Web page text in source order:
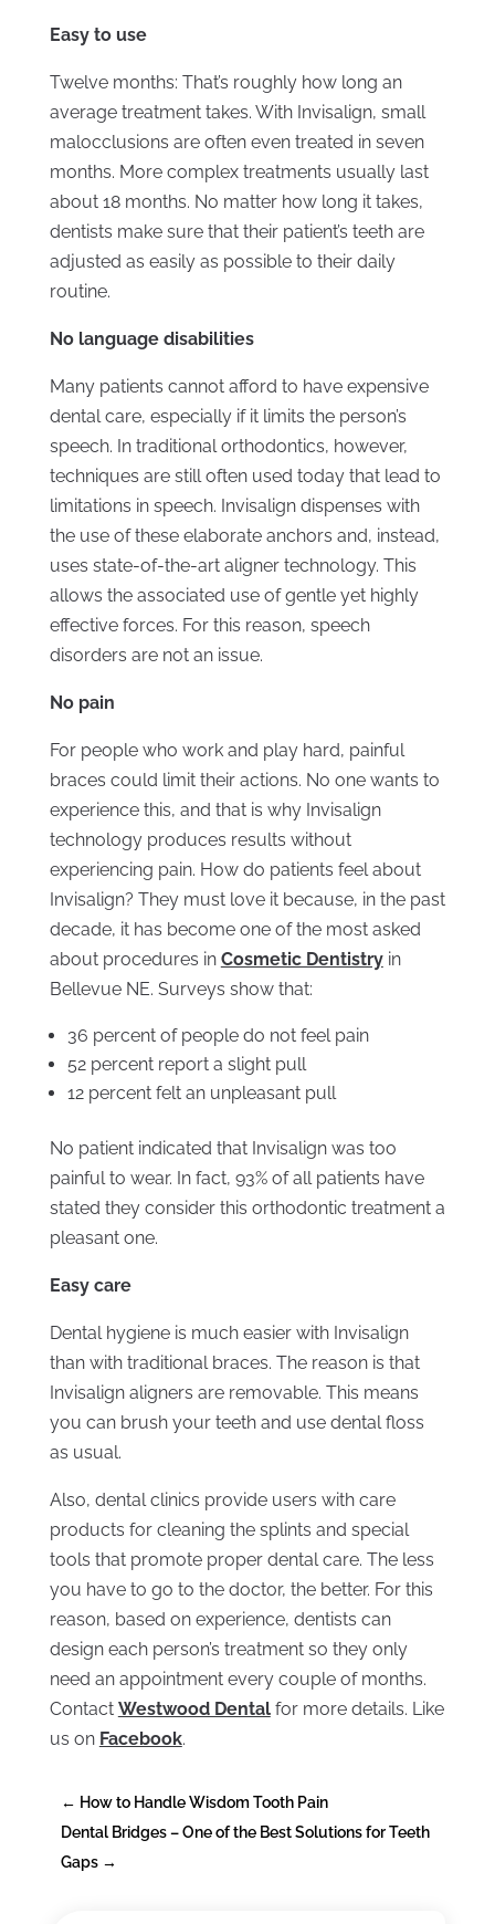
Easy to use
Twelve months: That’s roughly how long an
average treatment takes. With Invisalign, small
malocclusions are often even treated in seven
months. More complex treatments usually last
about 18 months. No matter how long it takes,
dentists make sure that their patient’s teeth are
adjusted as easily as possible to their daily
routine.
No language disabilities
Many patients cannot afford to have expensive
dental care, especially if it limits the person’s
speech. In traditional orthodontics, however,
techniques are still often used today that lead to
limitations in speech. Invisalign dispenses with
the use of these elaborate anchors and, instead,
uses state-of-the-art aligner technology. This
allows the associated use of gentle yet highly
effective forces. For this reason, speech
disorders are not an issue.
No pain
For people who work and play hard, painful
braces could limit their actions. No one wants to
experience this, and that is why Invisalign
technology produces results without
experiencing pain. How do patients feel about
Invisalign? They must love it because, in the past
decade, it has become one of the most asked
about procedures in Cosmetic Dentistryin
Bellevue NE. Surveys show that:
36 percent of people do not feel pain
52 percent report a slight pull
12 percent felt an unpleasant pull
No patient indicated that Invisalign was too
painful to wear. In fact, 93% of all patients have
stated they consider this orthodontic treatment a
pleasant one.
Easy care
Dental hygiene is much easier with Invisalign
than with traditional braces. The reason is that
Invisalign aligners are removable. This means
you can brush your teeth and use dental floss
as usual.
Also, dental clinics provide users with care
products for cleaning the splints and special
tools that promote proper dental care. The less
you have to go to the doctor, the better. For this
reason, based on experience, dentists can
design each person’s treatment so they only
need an appointment every couple of months.
Contact Westwood Dentalfor more details. Like
us on Facebook.
← How to Handle Wisdom Tooth Pain
Dental Bridges – One of the Best Solutions for Teeth
Gaps→